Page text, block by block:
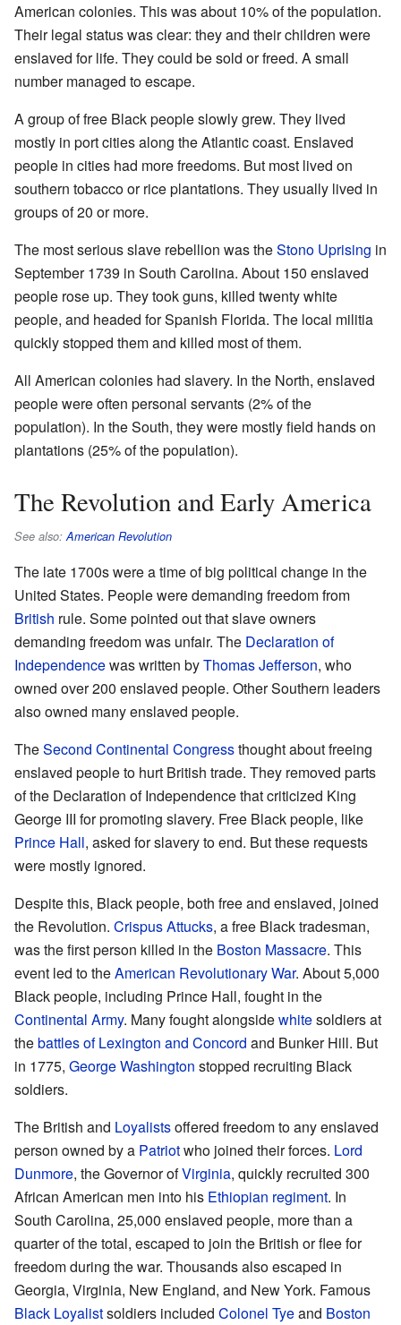
American colonies. This was about 10% of the population.
Their legal status was clear: they and their children were
enslaved for life. They could be sold or freed. A small
number managed to escape.
A group of free Black people slowly grew. They lived
mostly in port cities along the Atlantic coast. Enslaved
people in cities had more freedoms. But most lived on
southern tobacco or rice plantations. They usually lived in
groups of 20 or more.
The most serious slave rebellion was theStono Uprising in
September 1739 in South Carolina. About 150 enslaved
people rose up. They took guns, killed twenty white
people, and headed for Spanish Florida. The local militia
quickly stopped them and killed most of them.
All American colonies had slavery. In the North, enslaved
people were often personal servants (2% of the
population). In the South, they were mostly field hands on
plantations (25% of the population).
The Revolution and Early America
See also:American Revolution
The late 1700s were a time of big political change in the
United States. People were demanding freedom from
British rule. Some pointed out that slave owners
demanding freedom was unfair. The Declaration of
Independencewas written byThomas Jefferson, who
owned over 200 enslaved people. Other Southern leaders
also owned many enslaved people.
TheSecond Continental Congressthought about freeing
enslaved people to hurt British trade. They removed parts
of the Declaration of Independence that criticized King
George III for promoting slavery. Free Black people, like
Prince Hall, asked for slavery to end. But these requests
were mostly ignored.
Despite this, Black people, both free and enslaved, joined
the Revolution. Crispus Attucks, a free Black tradesman,
was the first person killed in the Boston Massacre. This
event led to theAmerican Revolutionary War. About 5,000
Black people, including Prince Hall, fought in the
Continental Army. Many fought alongsidewhitesoldiers at
thebattles of Lexington and Concord and Bunker Hill. But
in 1775, George Washington stopped recruiting Black
soldiers.
The British and Loyalistsoffered freedom to any enslaved
person owned by a Patriotwho joined their forces. Lord
Dunmore, the Governor ofVirginia, quickly recruited 300
African American men into his Ethiopian regiment. In
South Carolina, 25,000 enslaved people, more than a
quarter of the total, escaped to join the British or flee for
freedom during the war. Thousands also escaped in
Georgia, Virginia, New England, and New York. Famous
Black Loyalistsoldiers included Colonel Tyeand Boston